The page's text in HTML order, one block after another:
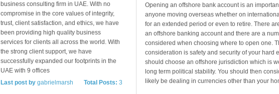
business consulting firm in UAE. With no
compromise in the core values of integrity,
trust, client satisfaction, and ethics, we have
been providing high quality business
services for clients all across the world. With
the strong client support, we have
successfully expanded our footprints in the
UAE with 9 offices
Total Posts: 3
Last post bygabrielmarsh
Opening an offshore bank account is an
anyone moving overseas whether on
for an extended period or even to retire. There
an offshore banking account and there are a
considered when choosing where to open one.
consideration is safety and security of your hard
should choose an offshore jurisdiction which is
long term political stability. You should then
likely be dealing in currencies other than your